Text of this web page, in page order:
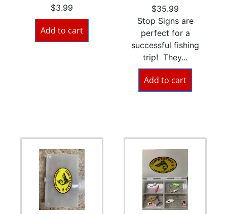
$3.99
Add to cart
$35.99
Stop Signs are
perfect for a
successful fishing
trip! They...
Add to cart